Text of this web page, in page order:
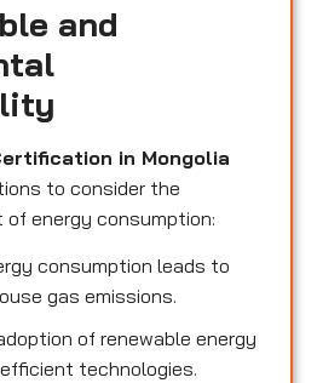
and
in Mongolia
to consider the
energy consumption:
consumption leads to
gas emissions.
of renewable energy
technologies.